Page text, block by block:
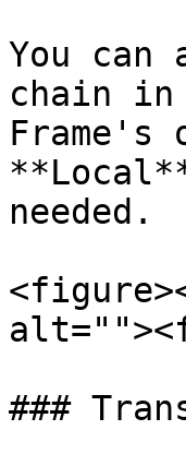
You can
chain
Frame's
needed.
###